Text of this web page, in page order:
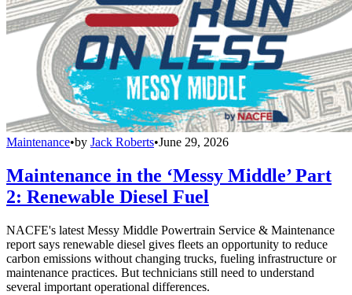
Maintenance•by Jack Roberts•June 29, 2026
Maintenance in the ‘Messy Middle’ Part
2: Renewable Diesel Fuel
NACFE's latest Messy Middle Powertrain Service & Maintenance
report says renewable diesel gives fleets an opportunity to reduce
carbon emissions without changing trucks, fueling infrastructure or
maintenance practices. But technicians still need to understand
several important operational differences.